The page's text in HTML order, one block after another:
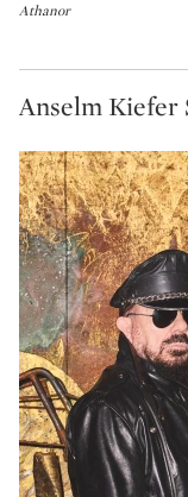
Athanor
Anselm Kiefer